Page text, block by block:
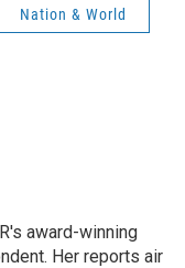
Nation & World
award-winning
Her reports air